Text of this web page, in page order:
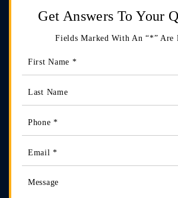
Get Answers To Your
Fields Marked With An “*” Are